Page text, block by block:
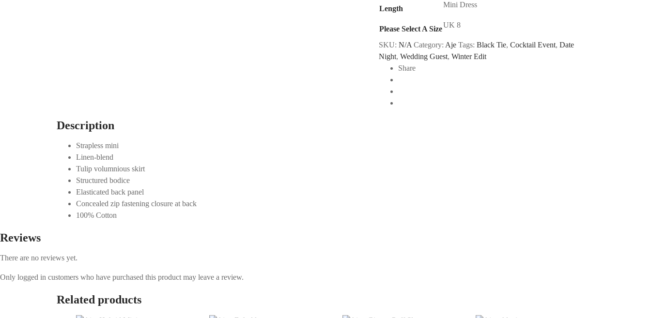
Length Mini Dress
Please Select A SizeUK 8
SKU: N/A Category: Aje Tags: Black Tie, Cocktail Event, Date
Night, Wedding Guest, Winter Edit
Share
Description
Strapless mini
Linen-blend
Tulip volumnious skirt
Structured bodice
Elasticated back panel
Concealed zip fastening closure at back
100% Cotton
Reviews
There are no reviews yet.
Only logged in customers who have purchased this product may leave a review.
Related products